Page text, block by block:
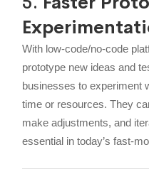
With low-code/no-code
prototype new ideas and
businesses to experiment
time or resources. They
make adjustments, and
essential in today’s fast-